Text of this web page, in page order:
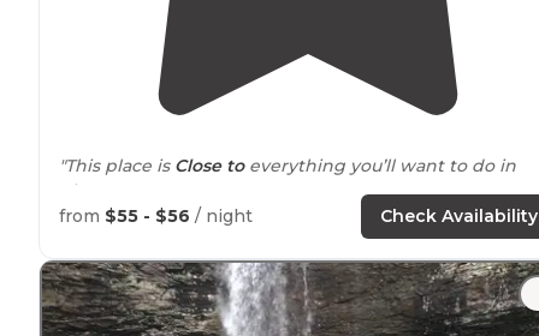
"This place is Close toeverything you’ll want to do in
Chattanooga
"My family and I went a few years ago on a trip to
Tennessee. It was a decent place to stay. We RV
on this trip, but the campground had tent sites too."
from $55 - $56 / night Check Availability